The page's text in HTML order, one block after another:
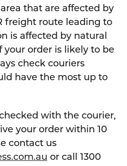
that are affected by
freight route leading to
is affected by natural
your order is likely to be
check couriers
have the most up to
with the courier,
your order within 10
contact us
or call 1300